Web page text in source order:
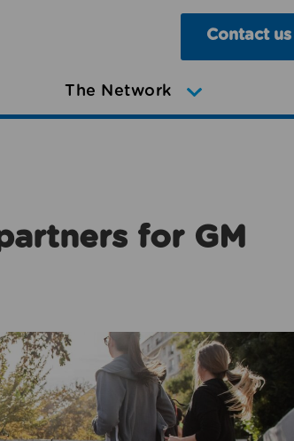
Contact us
The Network
for GM